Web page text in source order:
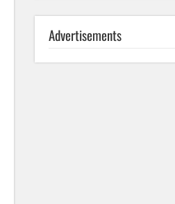
Advertisements